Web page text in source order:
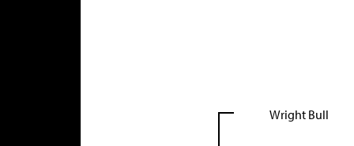
Wright Bull